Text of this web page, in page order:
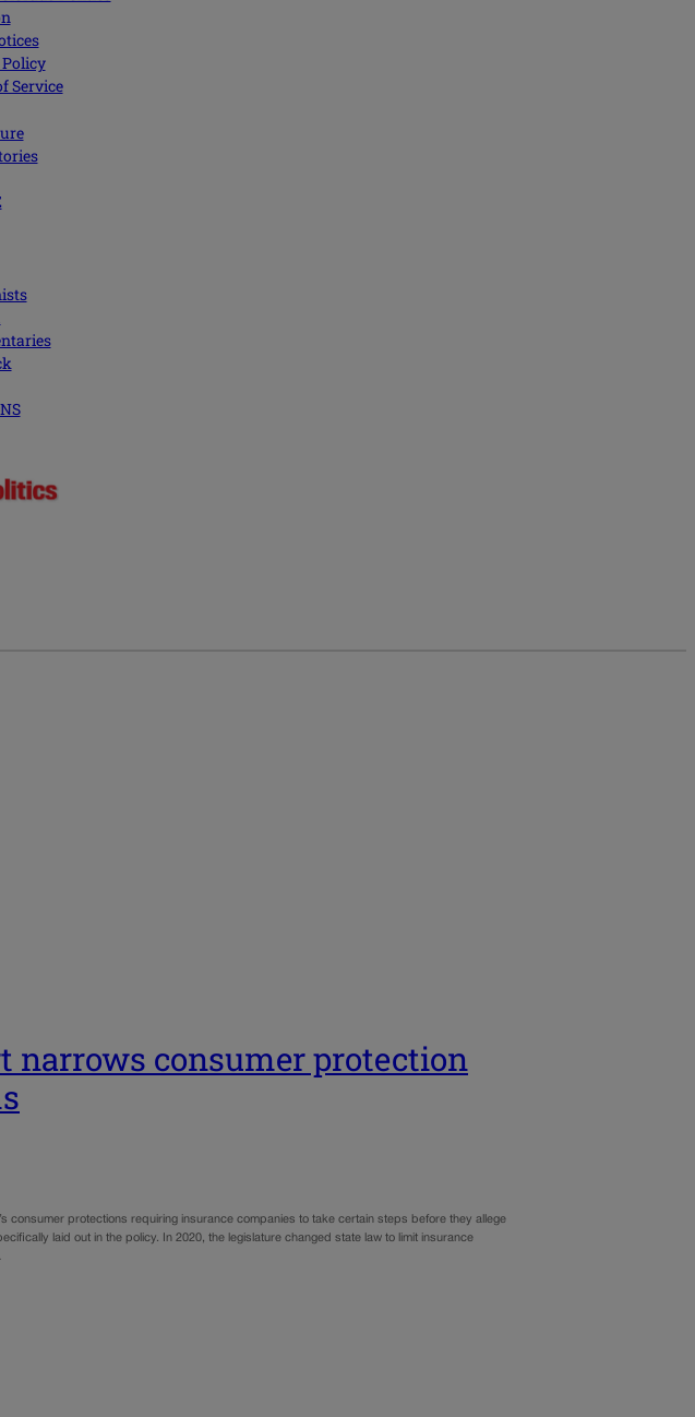
Service
narrows consumer protection
consumer protections requiring insurance companies to take certain steps before they allege
laid out in the policy. In 2020, the legislature changed state law to limit insurance